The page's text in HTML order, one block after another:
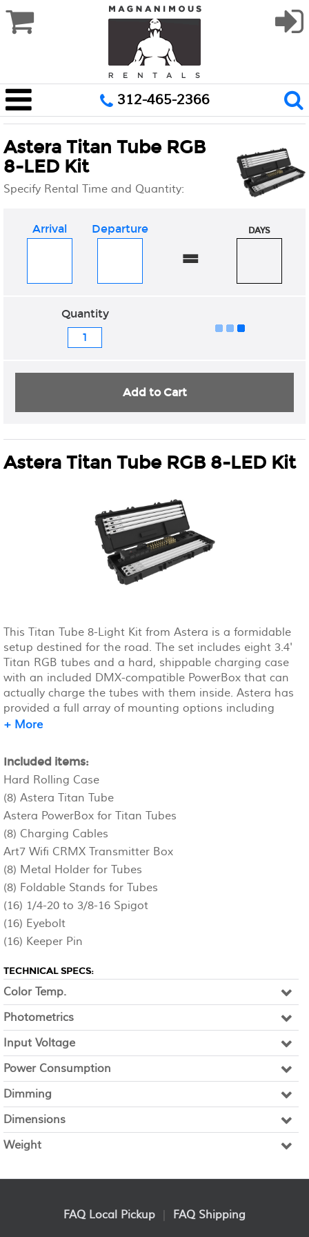
312-465-2366
Astera Titan Tube RGB 8-LED Kit
This Titan Tube 8-Light Kit from Astera is a formidable
setup destined for the road. The set includes eight 3.4'
Titan RGB tubes and a hard, shippable charging case
with an included DMX-compatible PowerBox that can
actually charge the tubes with them inside. Astera has
provided a full array of mounting options including
sixteen holders with cotter pins for truss mounting,
be used as mounting studs for the eight included floor
stands.
+ More
Included items:
Hard Rolling Case
(8) Astera Titan Tube
Astera PowerBox for Titan Tubes
(8) Charging Cables
Art7 Wifi CRMX Transmitter Box
(8) Metal Holder for Tubes
(8) Foldable Stands for Tubes
(16) 1/4-20 to 3/8-16 Spigot
(16) Eyebolt
(16) Keeper Pin
TECHNICAL SPECS:
Color Temp.
Photometrics
Input Voltage
Power Consumption
Dimming
Dimensions
Weight
Astera Titan Tube RGB
8-LED Kit
Specify Rental Time and Quantity:
Add to Cart
Quantity
Arrival Departure
=
DAYS
FAQ Local Pickup
FAQ Shipping